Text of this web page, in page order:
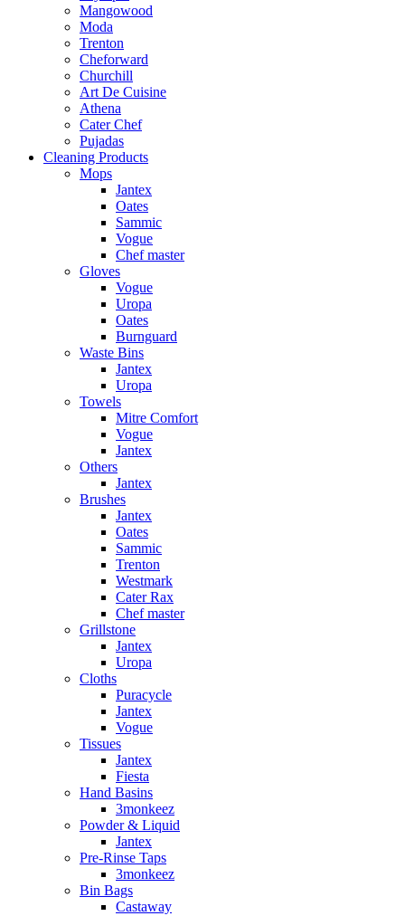
Mangowood
Moda
Trenton
Cheforward
Churchill
Art De Cuisine
Athena
Cater Chef
Pujadas
Cleaning Products
Mops
Jantex
Oates
Sammic
Vogue
Chef master
Gloves
Vogue
Uropa
Oates
Burnguard
Waste Bins
Jantex
Uropa
Towels
Mitre Comfort
Vogue
Jantex
Others
Jantex
Brushes
Jantex
Oates
Sammic
Trenton
Westmark
Cater Rax
Chef master
Grillstone
Jantex
Uropa
Cloths
Puracycle
Jantex
Vogue
Tissues
Jantex
Fiesta
Hand Basins
3monkeez
Powder & Liquid
Jantex
Pre-Rinse Taps
3monkeez
Bin Bags
Castaway